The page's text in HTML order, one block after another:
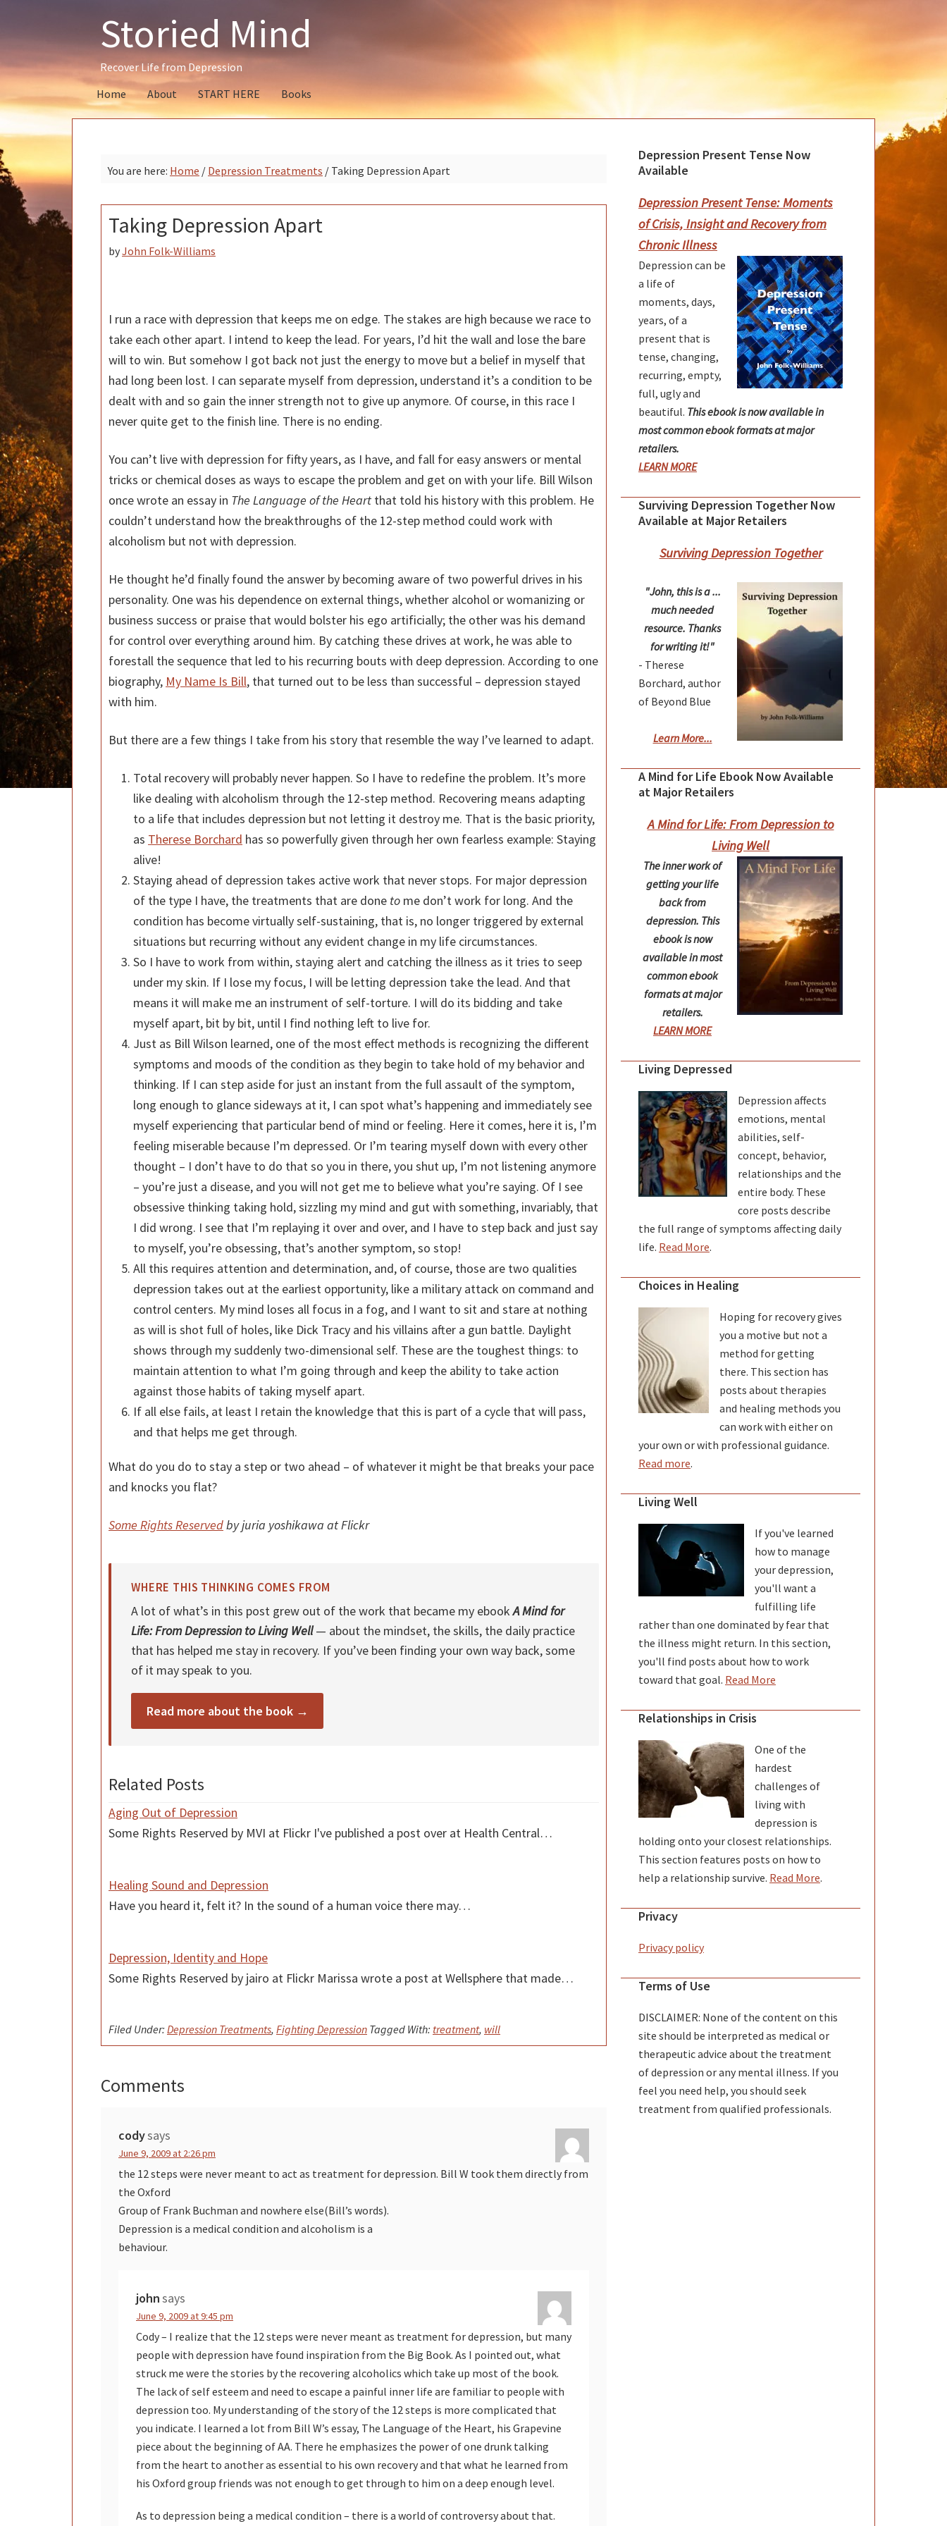
navigation
content
sidebar
Storied Mind
Recover Life from Depression
Home
About START HERE Books
You are here: Home / Depression Treatments / Taking Depression Apart
Taking Depression Apart
byJohn Folk-Williams
I run a race with depression that keeps me on edge. The stakes are high because we race to
take each other apart. I intend to keep the lead. For years, I’d hit the wall and lose the bare
will to win. But somehow I got back not just the energy to move but a belief in myself that
had long been lost. I can separate myself from depression, understand it’s a condition to be
dealt with and so gain the inner strength not to give up anymore. Of course, in this race I
never quite get to the finish line. There is no ending.
You can’t live with depression for fifty years, as I have, and fall for easy answers or mental
tricks or chemical doses as ways to escape the problem and get on with your life. Bill Wilson
once wrote an essay in The Language of the Heart that told his history with this problem. He
couldn’t understand how the breakthroughs of the 12-step method could work with
alcoholism but not with depression.
He thought he’d finally found the answer by becoming aware of two powerful drives in his
personality. One was his dependence on external things, whether alcohol or womanizing or
business success or praise that would bolster his ego artificially; the other was his demand
for control over everything around him. By catching these drives at work, he was able to
forestall the sequence that led to his recurring bouts with deep depression. According to one
biography, My Name Is Bill, that turned out to be less than successful – depression stayed
with him.
But there are a few things I take from his story that resemble the way I’ve learned to adapt.
Total recovery will probably never happen. So I have to redefine the problem. It’s more
like dealing with alcoholism through the 12-step method. Recovering means adapting
to a life that includes depression but not letting it destroy me. That is the basic priority,
as Therese Borchard has so powerfully given through her own fearless example: Staying
alive!
Staying ahead of depression takes active work that never stops. For major depression
of the type I have, the treatments that are done to me don’t work for long. And the
condition has become virtually self-sustaining, that is, no longer triggered by external
situations but recurring without any evident change in my life circumstances.
So I have to work from within, staying alert and catching the illness as it tries to seep
under my skin. If I lose my focus, I will be letting depression take the lead. And that
means it will make me an instrument of self-torture. I will do its bidding and take
myself apart, bit by bit, until I find nothing left to live for.
Just as Bill Wilson learned, one of the most effect methods is recognizing the different
symptoms and moods of the condition as they begin to take hold of my behavior and
thinking. If I can step aside for just an instant from the full assault of the symptom,
long enough to glance sideways at it, I can spot what’s happening and immediately see
myself experiencing that particular bend of mind or feeling. Here it comes, here it is, I’m
feeling miserable because I’m depressed. Or I’m tearing myself down with every other
thought – I don’t have to do that so you in there, you shut up, I’m not listening anymore
– you’re just a disease, and you will not get me to believe what you’re saying. Of I see
obsessive thinking taking hold, sizzling my mind and gut with something, invariably, that
I did wrong. I see that I’m replaying it over and over, and I have to step back and just say
to myself, you’re obsessing, that’s another symptom, so stop!
All this requires attention and determination, and, of course, those are two qualities
depression takes out at the earliest opportunity, like a military attack on command and
control centers. My mind loses all focus in a fog, and I want to sit and stare at nothing
as will is shot full of holes, like Dick Tracy and his villains after a gun battle. Daylight
shows through my suddenly two-dimensional self. These are the toughest things: to
maintain attention to what I’m going through and keep the ability to take action
against those habits of taking myself apart.
If all else fails, at least I retain the knowledge that this is part of a cycle that will pass,
and that helps me get through.
What do you do to stay a step or two ahead – of whatever it might be that breaks your pace
and knocks you flat?
Some Rights Reservedby juria yoshikawa at Flickr
WHERE THIS THINKING COMES FROM
A lot of what’s in this post grew out of the work that became my ebookA Mind for
Life: From Depression to Living Well— about the mindset, the skills, the daily practice
that has helped me stay in recovery. If you’ve been finding your own way back, some
of it may speak to you.
Read more about the book →
Related Posts
Aging Out of Depression
Some Rights Reserved by MVI at Flickr I've published a post over at Health Central…
Healing Sound and Depression
Have you heard it, felt it? In the sound of a human voice there may…
Depression, Identity and Hope
Some Rights Reserved by jairo at Flickr Marissa wrote a post at Wellsphere that made…
Filed Under: Depression Treatments, Fighting Depression Tagged With: treatment, will
Reader
Comments
codysays
June 9, 2009 at 2:26 pm
the 12 steps were never meant to act as treatment for depression. Bill W took them directly from
the Oxford
Group of Frank Buchman and nowhere else(Bill’s words).
Depression is a medical condition and alcoholism is a
behaviour.
johnsays
June 9, 2009 at 9:45 pm
Cody – I realize that the 12 steps were never meant as treatment for depression, but many
people with depression have found inspiration from the Big Book. As I pointed out, what
struck me were the stories by the recovering alcoholics which take up most of the book.
The lack of self esteem and need to escape a painful inner life are familiar to people with
depression too. My understanding of the story of the 12 steps is more complicated that
you indicate. I learned a lot from Bill W’s essay, The Language of the Heart, his Grapevine
piece about the beginning of AA. There he emphasizes the power of one drunk talking
from the heart to another as essential to his own recovery and that what he learned from
his Oxford group friends was not enough to get through to him on a deep enough level.
As to depression being a medical condition – there is a world of controversy about that.
Primary
Depression Present Tense Now
Available
Depression Present Tense: Moments
of Crisis, Insight and Recovery from
Chronic Illness
Depression can be
a life of
moments, days,
years, of a
present that is
tense, changing,
recurring, empty,
full, ugly and
beautiful. This ebook is now available in
most common ebook formats at major
retailers.
LEARN MORE
Surviving Depression Together Now
Available at Major Retailers
Surviving Depression Together
"John, this is a ...
much needed
resource. Thanks
for writing it!"
- Therese
Borchard, author
of Beyond Blue
Learn More...
A Mind for Life Ebook Now Available
at Major Retailers
A Mind for Life: From Depression to
Living Well
The inner work of
getting your life
back from
depression. This
ebook is now
available in most
common ebook
formats at major
retailers.
LEARN MORE
Living Depressed
Depression affects
emotions, mental
abilities, self-
concept, behavior,
relationships and the
entire body. These
core posts describe
the full range of symptoms affecting daily
life. Read More.
Choices in Healing
Hoping for recovery gives
you a motive but not a
method for getting
there. This section has
posts about therapies
and healing methods you
can work with either on
your own or with professional guidance.
Read more.
Living Well
If you've learned
how to manage
your depression,
you'll want a
fulfilling life
rather than one dominated by fear that
the illness might return. In this section,
you'll find posts about how to work
toward that goal. Read More
Relationships in Crisis
One of the
hardest
challenges of
living with
depression is
holding onto your closest relationships.
This section features posts on how to
help a relationship survive. Read More.
Privacy
Privacy policy
Terms of Use
DISCLAIMER: None of the content on this
site should be interpreted as medical or
therapeutic advice about the treatment
of depression or any mental illness. If you
feel you need help, you should seek
treatment from qualified professionals.